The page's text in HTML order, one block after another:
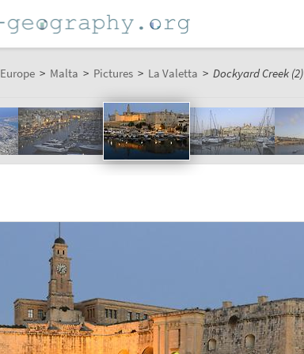
Europe > Malta > Pictures > La Valetta > Dockyard Creek (2)